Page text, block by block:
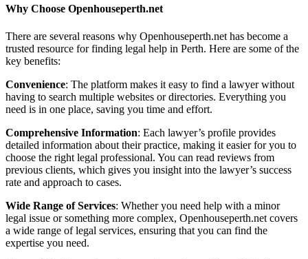
Why Choose Openhouseperth.net
There are several reasons why Openhouseperth.net has become a
trusted resource for finding legal help in Perth. Here are some of the
key benefits:
Convenience: The platform makes it easy to find a lawyer without
having to search multiple websites or directories. Everything you
need is in one place, saving you time and effort.
Comprehensive Information: Each lawyer’s profile provides
detailed information about their practice, making it easier for you to
choose the right legal professional. You can read reviews from
previous clients, which gives you insight into the lawyer’s success
rate and approach to cases.
Wide Range of Services: Whether you need help with a minor
legal issue or something more complex, Openhouseperth.net covers
a wide range of legal services, ensuring that you can find the
expertise you need.